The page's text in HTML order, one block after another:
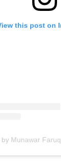
this post on
Munawar